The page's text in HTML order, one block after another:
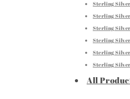
Sterling
Sterling
Sterling
Sterling Silver
Sterling
Sterling
All